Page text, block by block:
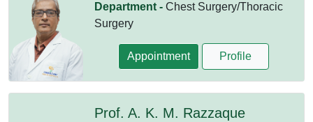
Department - Chest Surgery/Thoracic
Surgery
Appointment Profile
Prof. A. K. M. Razzaque